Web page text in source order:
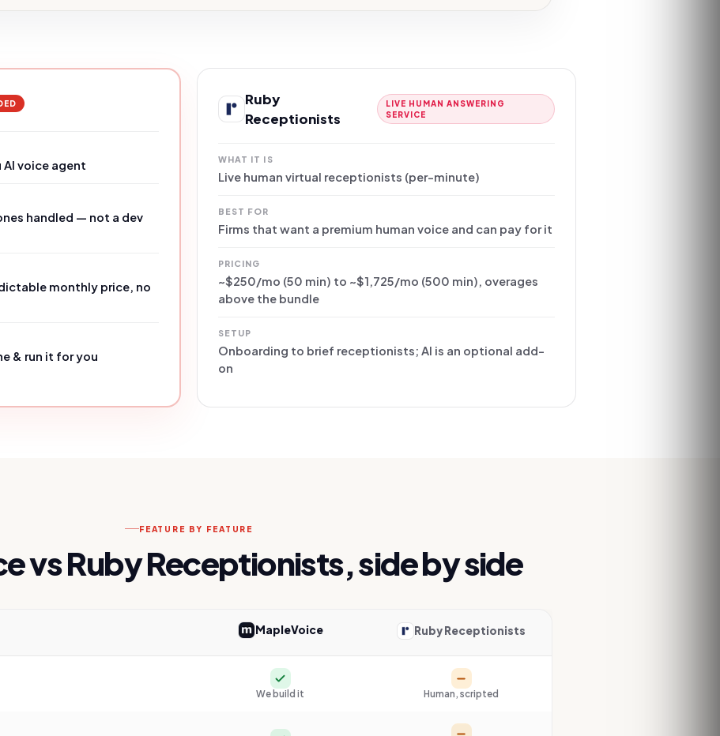
voice agent
handled — not a dev
monthly price, no
& run it for you
Ruby
Receptionists
LIVE HUMAN ANSWERING
SERVICE
WHAT IT IS
Live human virtual receptionists (per-minute)
BEST FOR
Firms that want a premium human voice and can pay for it
PRICING
~$250/mo (50 min) to ~$1,725/mo (500 min), overages
above the bundle
SETUP
Onboarding to brief receptionists; AI is an optional add-
on
FEATURE BY FEATURE
vsRuby Receptionists, side by side
MapleVoice Ruby Receptionists
Yes
We build it
Partial
Human, scripted
Partial